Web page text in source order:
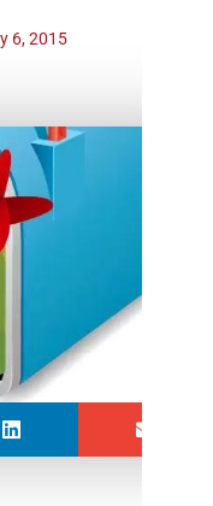
6, 2015